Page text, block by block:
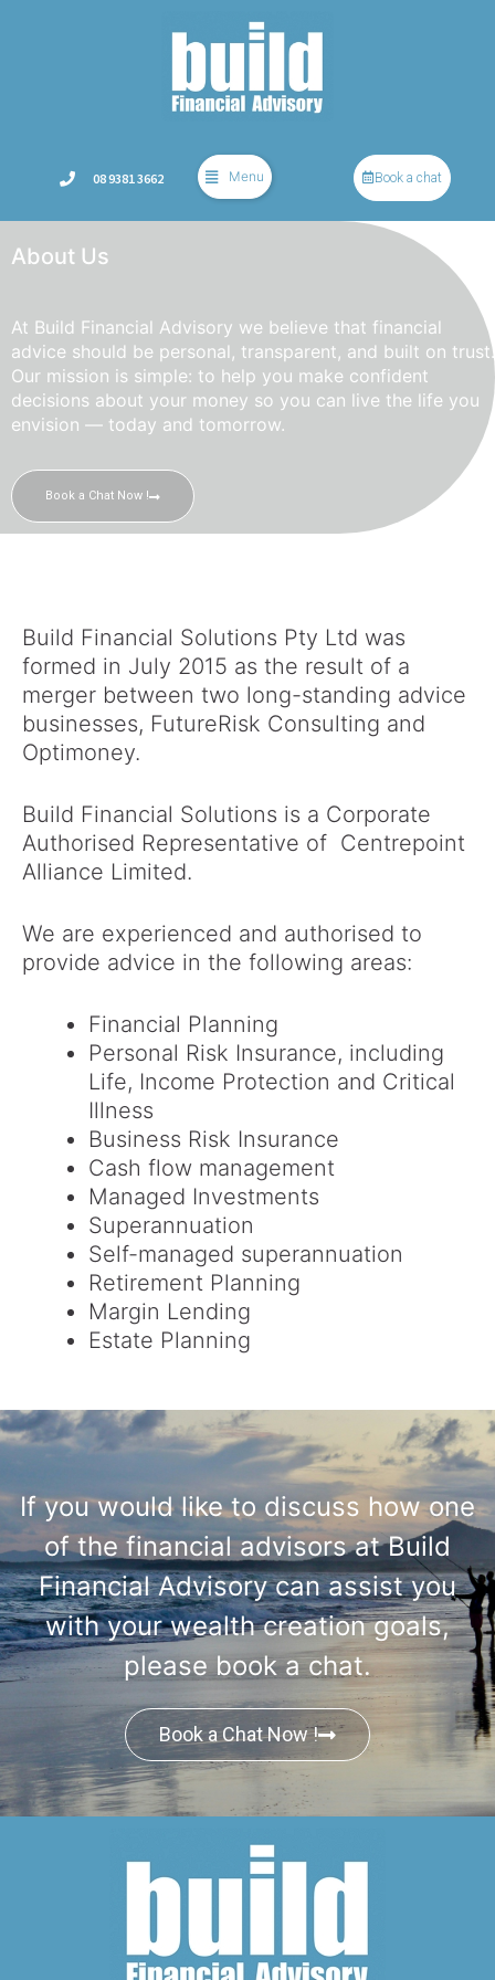
08 9381 3662 Menu Book a chat
About Us
At Build Financial Advisory we believe that financial
advice should be personal, transparent, and built on trust.
Our mission is simple: to help you make confident
decisions about your money so you can live the life you
envision — today and tomorrow.
Book a Chat Now !
Build Financial Solutions Pty Ltd was
formed in July 2015 as the result of a
merger between two long-standing advice
businesses, FutureRisk Consulting and
Optimoney.
Build Financial Solutions is a Corporate
Authorised Representative of Centrepoint
Alliance Limited.
We are experienced and authorised to
provide advice in the following areas:
Financial Planning
Personal Risk Insurance, including
Life, Income Protection and Critical
Illness
Business Risk Insurance
Cash flow management
Managed Investments
Superannuation
Self-managed superannuation
Retirement Planning
Margin Lending
Estate Planning
If you would like to discuss how one
of the financial advisors at Build
Financial Advisory can assist you
with your wealth creation goals,
please book a chat.
Book a Chat Now !